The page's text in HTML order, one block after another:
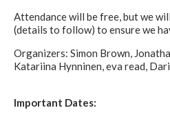
Attendance will be free, but we
(details to follow) to ensure we
Organizers: Simon Brown,
Katariina Hynninen, eva read,
Important Dates: